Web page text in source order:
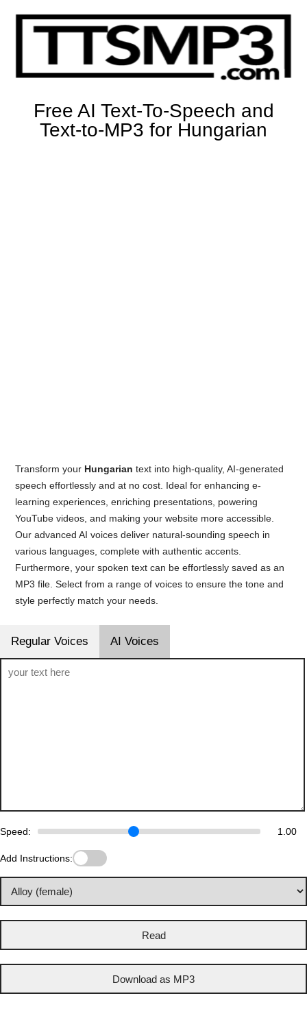
Free AI Text-To-Speech and
Text-to-MP3 for Hungarian
Transform your Hungarian text into high-quality, AI-generated
speech effortlessly and at no cost. Ideal for enhancing e-
learning experiences, enriching presentations, powering
YouTube videos, and making your website more accessible.
Our advanced AI voices deliver natural-sounding speech in
various languages, complete with authentic accents.
Furthermore, your spoken text can be effortlessly saved as an
MP3 file. Select from a range of voices to ensure the tone and
style perfectly match your needs.
Regular Voices AI Voices
Speed: 1.00
Add Instructions: